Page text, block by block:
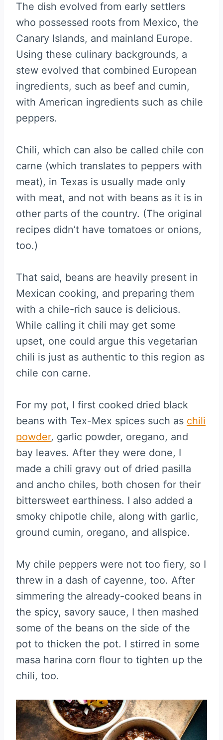
The dish evolved from early settlers
who possessed roots from Mexico, the
Canary Islands, and mainland Europe.
Using these culinary backgrounds, a
stew evolved that combined European
ingredients, such as beef and cumin,
with American ingredients such as chile
peppers.
Chili, which can also be called chile con
carne (which translates to peppers with
meat), in Texas is usually made only
with meat, and not with beans as it is in
other parts of the country. (The original
recipes didn’t have tomatoes or onions,
too.)
That said, beans are heavily present in
Mexican cooking, and preparing them
with a chile-rich sauce is delicious.
While calling it chili may get some
upset, one could argue this vegetarian
chili is just as authentic to this region as
chile con carne.
For my pot, I first cooked dried black
beans with Tex-Mex spices such as chili
powder, garlic powder, oregano, and
bay leaves. After they were done, I
made a chili gravy out of dried pasilla
and ancho chiles, both chosen for their
bittersweet earthiness. I also added a
smoky chipotle chile, along with garlic,
ground cumin, oregano, and allspice.
My chile peppers were not too fiery, so I
threw in a dash of cayenne, too. After
simmering the already-cooked beans in
the spicy, savory sauce, I then mashed
some of the beans on the side of the
pot to thicken the pot. I stirred in some
masa harina corn flour to tighten up the
chili, too.